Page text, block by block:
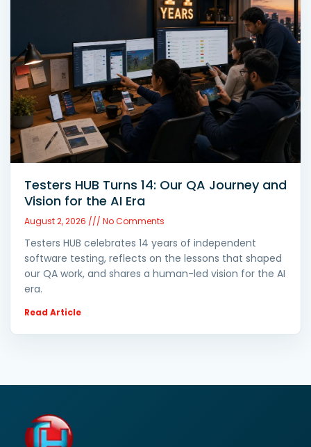
Testers HUB Turns 14: Our QA Journey and
Vision for the AI Era
August 2, 2026 No Comments
Testers HUB celebrates 14 years of independent
software testing, reflects on the lessons that shaped
our QA work, and shares a human-led vision for the AI
era.
Read Article